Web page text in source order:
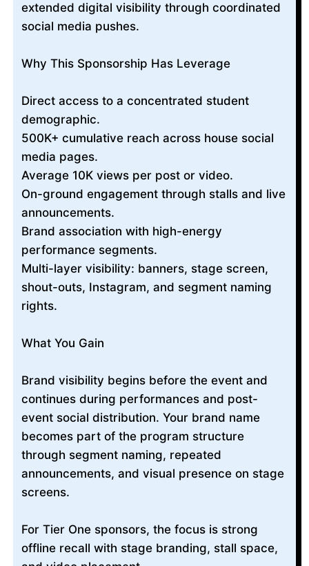
extended digital visibility through coordinated
social media pushes.
Why This Sponsorship Has Leverage
Direct access to a concentrated student
demographic.
500K+ cumulative reach across house social
media pages.
Average 10K views per post or video.
On-ground engagement through stalls and live
announcements.
Brand association with high-energy
performance segments.
Multi-layer visibility: banners, stage screen,
shout-outs, Instagram, and segment naming
rights.
What You Gain
Brand visibility begins before the event and
continues during performances and post-
event social distribution. Your brand name
becomes part of the program structure
through segment naming, repeated
announcements, and visual presence on stage
screens.
For Tier One sponsors, the focus is strong
offline recall with stage branding, stall space,